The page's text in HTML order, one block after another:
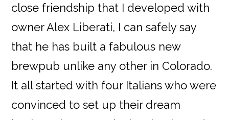
close friendship that I developed with
owner Alex Liberati, I can safely say
that he has built a fabulous new
brewpub unlike any other in Colorado.
It all started with four Italians who were
convinced to set up their dream